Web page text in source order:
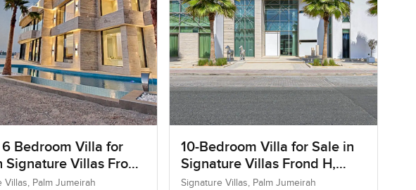
Bedroom Villa for
Signature Villas Frond
Jumeirah, Dubai
Villas, Palm Jumeirah
10-Bedroom Villa for Sale in
Signature Villas Frond H,
Palm Jumeirah, Dubai
Signature Villas, Palm Jumeirah